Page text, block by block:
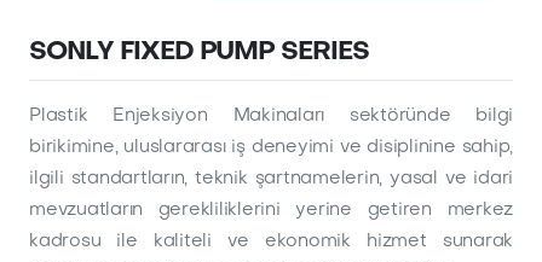
SONLY FIXED PUMP SERIES
Plastik Enjeksiyon Makinaları sektöründe bilgi
birikimine, uluslararası iş deneyimi ve disiplinine sahip,
ilgili standartların, teknik şartnamelerin, yasal ve idari
mevzuatların gerekliliklerini yerine getiren merkez
kadrosu ile kaliteli ve ekonomik hizmet sunarak